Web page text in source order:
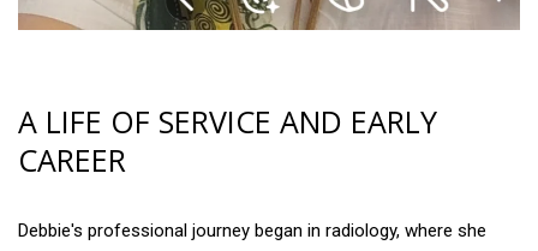
A LIFE OF SERVICE AND EARLY
CAREER
Debbie's professional journey began in radiology, where she